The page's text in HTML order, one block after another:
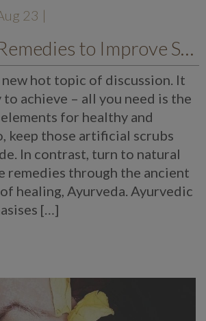
23 |
Ayurvedic Remedies to Improve Skin Texture
hot topic of discussion. It
to achieve – all you need is the
for healthy and
keep those artificial scrubs
In contrast, turn to natural
remedies through the ancient
healing, Ayurveda. Ayurvedic
[…]